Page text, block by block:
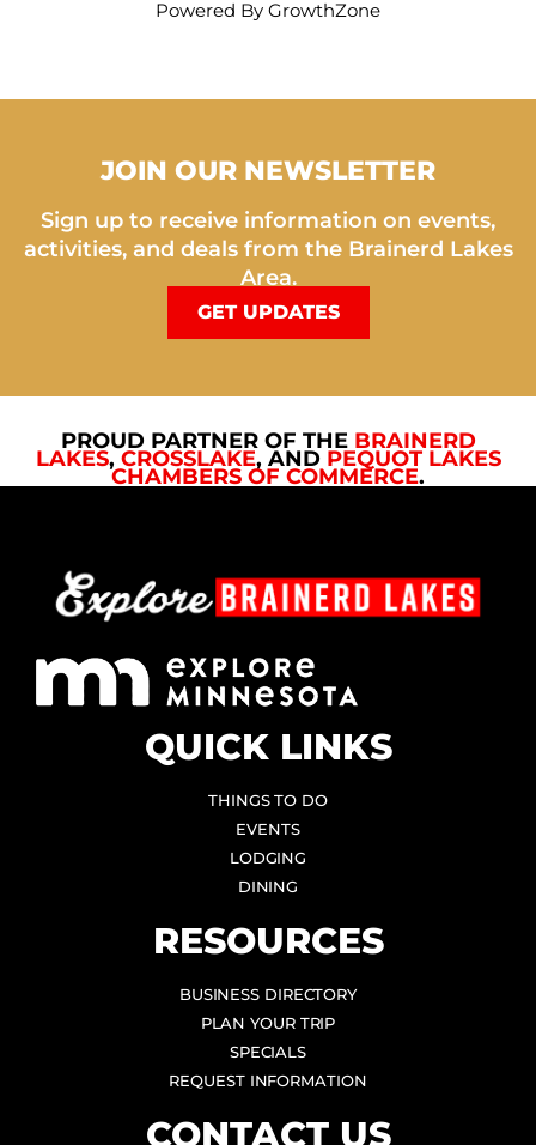
Powered By GrowthZone
JOIN OUR NEWSLETTER
Sign up to receive information on events,
activities, and deals from the Brainerd Lakes
Area.
GET UPDATES
PROUD PARTNER OF THE BRAINERD
LAKES, CROSSLAKE, AND PEQUOT LAKES
CHAMBERS OF COMMERCE.
QUICK LINKS
THINGS TO DO
EVENTS
LODGING
DINING
RESOURCES
BUSINESS DIRECTORY
PLAN YOUR TRIP
SPECIALS
REQUEST INFORMATION
CONTACT US